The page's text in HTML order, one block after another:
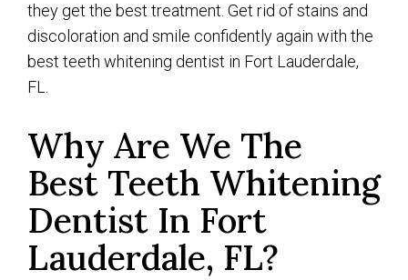
they get the best treatment. Get rid of stains and
discoloration and smile confidently again with the
best teeth whitening dentist in Fort Lauderdale,
FL.
Why Are We The
Best Teeth Whitening
Dentist In Fort
Lauderdale, FL?